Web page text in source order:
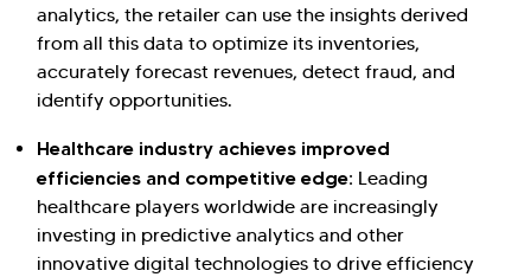
analytics, the retailer can use the insights derived
from all this data to optimize its inventories,
accurately forecast revenues, detect fraud, and
identify opportunities.
Healthcare industry achieves improved
efficiencies and competitive edge: Leading
healthcare players worldwide are increasingly
investing in predictive analytics and other
innovative digital technologies to drive efficiency